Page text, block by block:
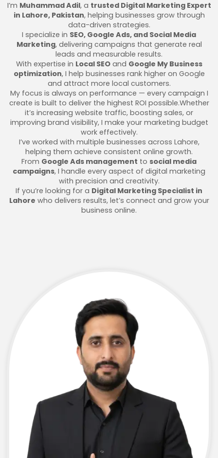
I’m Muhammad Adil, a trusted Digital Marketing Expert
in Lahore, Pakistan, helping businesses grow through
data-driven strategies.
I specialize in SEO, Google Ads, and Social Media
Marketing, delivering campaigns that generate real
leads and measurable results.
With expertise in Local SEOand Google My Business
optimization, I help businesses rank higher on Google
and attract more local customers.
My focus is always on performance — every campaign I
create is built to deliver the highest ROI possible.Whether
it’s increasing website traffic, boosting sales, or
improving brand visibility, I make your marketing budget
work effectively.
I’ve worked with multiple businesses across Lahore,
helping them achieve consistent online growth.
From Google Ads management to social media
campaigns, I handle every aspect of digital marketing
with precision and creativity.
If you’re looking for a Digital Marketing Specialist in
Lahore who delivers results, let’s connect and grow your
business online.